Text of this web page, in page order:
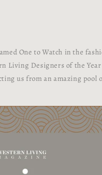
One to Watch in the
Living Designers of the
us from an amazing pool